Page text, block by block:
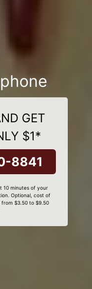
GET
$1*
8841
minutes of your
Optional, cost of
$3.50 to $9.50